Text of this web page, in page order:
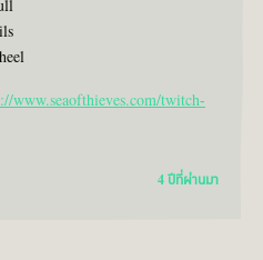
www.seaofthieves.com/twitch-
4 ปีที่ผ่านมา